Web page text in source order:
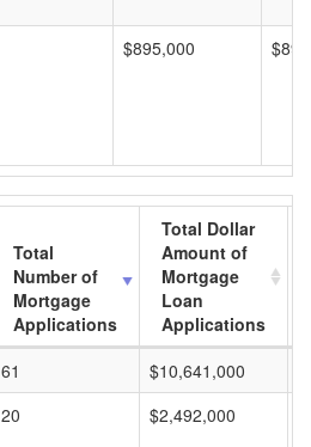
$895,000
Total
Number of
Mortgage
Applications
Total Dollar
Amount of
Mortgage
Loan
Applications
61 $10,641,000
20 $2,492,000